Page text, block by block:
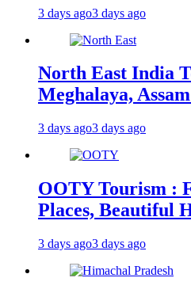
3 days ago3 days ago
North East India
Meghalaya,
3 days ago3 days ago
OOTY Tourism :
Places, Beautiful
3 days ago3 days ago